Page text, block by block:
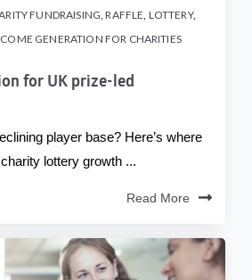
FUNDRAISING,RAFFLE, LOTTERY,
GENERATION FOR CHARITIES
for UK prize-led
player base? Here’s where
lottery growth ...
Read More